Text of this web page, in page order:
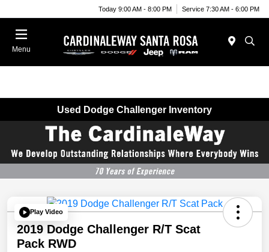
Today 9:00 AM - 8:00 PM Service 7:30 AM - 6:00 PM
Menu
Used Dodge Challenger Inventory
Play Video
2019 Dodge Challenger R/T Scat
Pack RWD